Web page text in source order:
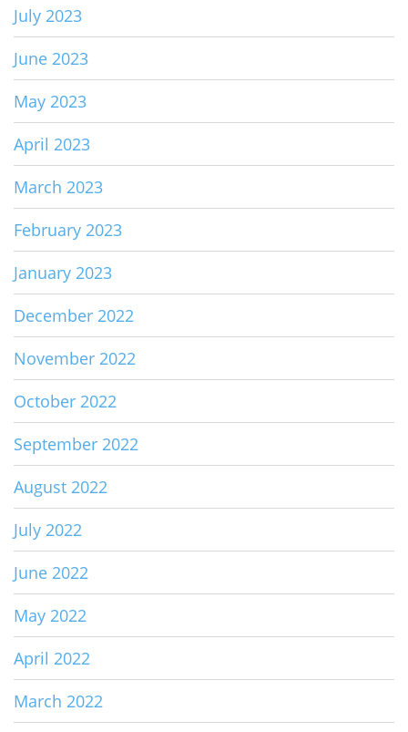
July 2023
June 2023
May 2023
April 2023
March 2023
February 2023
January 2023
December 2022
November 2022
October 2022
September 2022
August 2022
July 2022
June 2022
May 2022
April 2022
March 2022